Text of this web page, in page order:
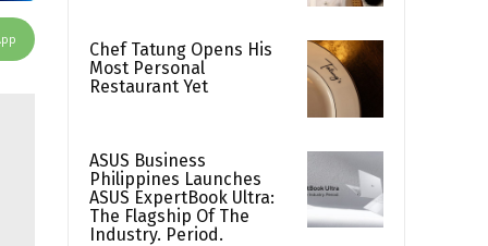
Chef Tatung Opens His
Most Personal
Restaurant Yet
ASUS Business
Philippines Launches
ASUS ExpertBook Ultra:
The Flagship Of The
Industry. Period.